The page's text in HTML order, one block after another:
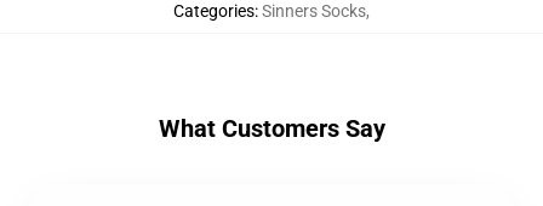
Categories:Sinners Socks,
What Customers Say